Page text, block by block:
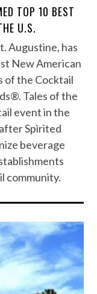
TOP 10 BEST
U.S.
Augustine, has
New American
of the Cocktail
Tales of the
event in the
Spirited
beverage
community.